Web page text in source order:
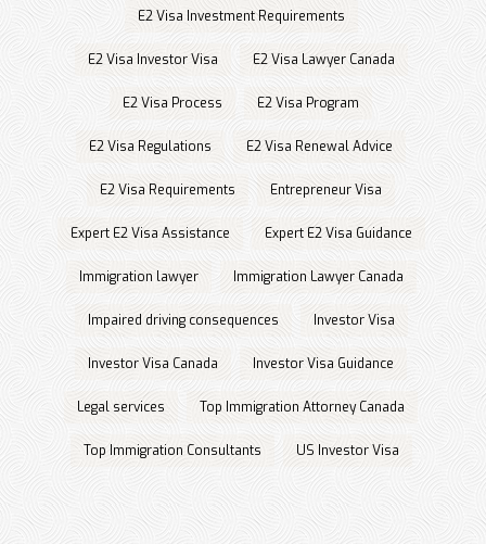
E2 Visa Investment Requirements
E2 Visa Investor Visa E2 Visa Lawyer Canada
E2 Visa Process E2 Visa Program
E2 Visa Regulations E2 Visa Renewal Advice
E2 Visa Requirements Entrepreneur Visa
Expert E2 Visa Assistance Expert E2 Visa Guidance
Immigration lawyer Immigration Lawyer Canada
Impaired driving consequences Investor Visa
Investor Visa Canada Investor Visa Guidance
Legal services Top Immigration Attorney Canada
Top Immigration Consultants US Investor Visa